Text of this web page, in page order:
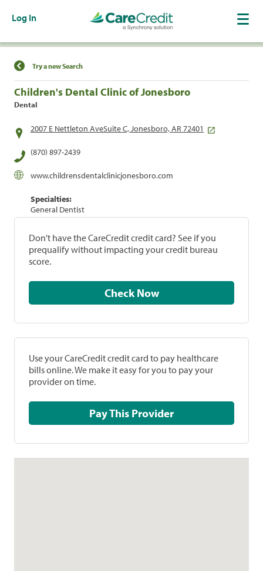
Log In
Find a Location
Try a new Search
Children's Dental Clinic of Jonesboro
Dental
2007 E Nettleton AveSuite C, Jonesboro, AR 72401
(870) 897-2439
www.childrensdentalclinicjonesboro.com
Specialties:
General Dentist
Don't have the CareCredit credit card? See if you
prequalify without impacting your credit bureau
score.
Check Now
Use your CareCredit credit card to pay healthcare
bills online. We make it easy for you to pay your
provider on time.
Pay This Provider